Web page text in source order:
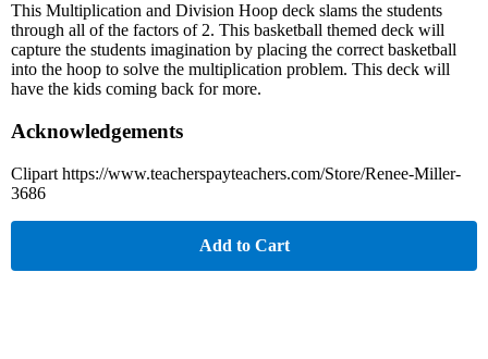
This Multiplication and Division Hoop deck slams the students
through all of the factors of 2. This basketball themed deck will
capture the students imagination by placing the correct basketball
into the hoop to solve the multiplication problem. This deck will
have the kids coming back for more.
Acknowledgements
Clipart https://www.teacherspayteachers.com/Store/Renee-Miller-
3686
Add to Cart